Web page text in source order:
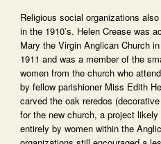
Religious social organizations
in the 1910’s. Helen Crease was
Mary the Virgin Anglican Church
1911 and was a member of the
women from the church who
by fellow parishioner Miss Edith
carved the oak reredos
for the new church, a project
entirely by women within the